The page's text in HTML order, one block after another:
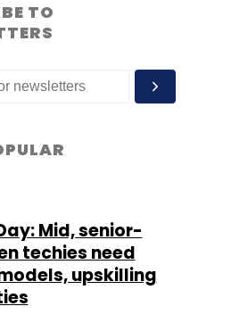
TO
Mid, senior-
techies need
upskilling